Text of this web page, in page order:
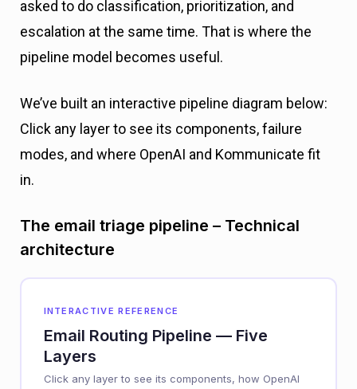
asked to do classification, prioritization, and
escalation at the same time. That is where the
pipeline model becomes useful.
We’ve built an interactive pipeline diagram below:
Click any layer to see its components, failure
modes, and where OpenAI and Kommunicate fit
in.
The email triage pipeline – Technical
architecture
INTERACTIVE REFERENCE
Email Routing Pipeline — Five
Layers
Click any layer to see its components, how OpenAI